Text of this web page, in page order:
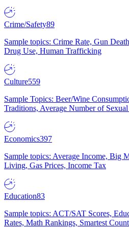
Crime/Safety89
Sample topics: Crime Rate, Gun
Drug Use, Human Trafficking
Culture559
Sample Topics: Beer/Wine
Traditions, Average Number of Sexual
Economics397
Sample topics: Average Income, Big
Living, Gas Prices, Income Tax
Education83
Sample topics: ACT/SAT Scores,
Rates, Math Rankings, Smartest